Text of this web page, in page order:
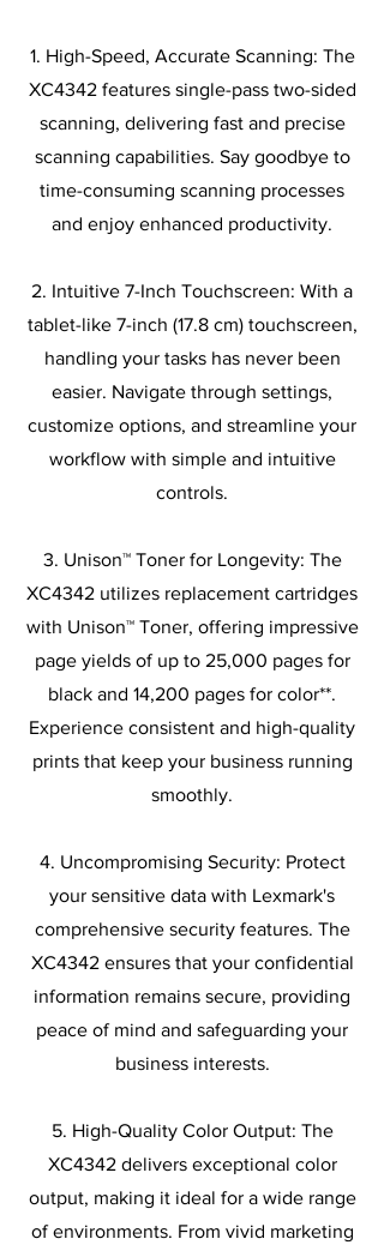
1. High-Speed, Accurate Scanning: The
XC4342 features single-pass two-sided
scanning, delivering fast and precise
scanning capabilities. Say goodbye to
time-consuming scanning processes
and enjoy enhanced productivity.
2. Intuitive 7-Inch Touchscreen: With a
tablet-like 7-inch (17.8 cm) touchscreen,
handling your tasks has never been
easier. Navigate through settings,
customize options, and streamline your
workflow with simple and intuitive
controls.
3. Unison™ Toner for Longevity: The
XC4342 utilizes replacement cartridges
with Unison™ Toner, offering impressive
page yields of up to 25,000 pages for
black and 14,200 pages for color**.
Experience consistent and high-quality
prints that keep your business running
smoothly.
4. Uncompromising Security: Protect
your sensitive data with Lexmark's
comprehensive security features. The
XC4342 ensures that your confidential
information remains secure, providing
peace of mind and safeguarding your
business interests.
5. High-Quality Color Output: The
XC4342 delivers exceptional color
output, making it ideal for a wide range
of environments. From vivid marketing